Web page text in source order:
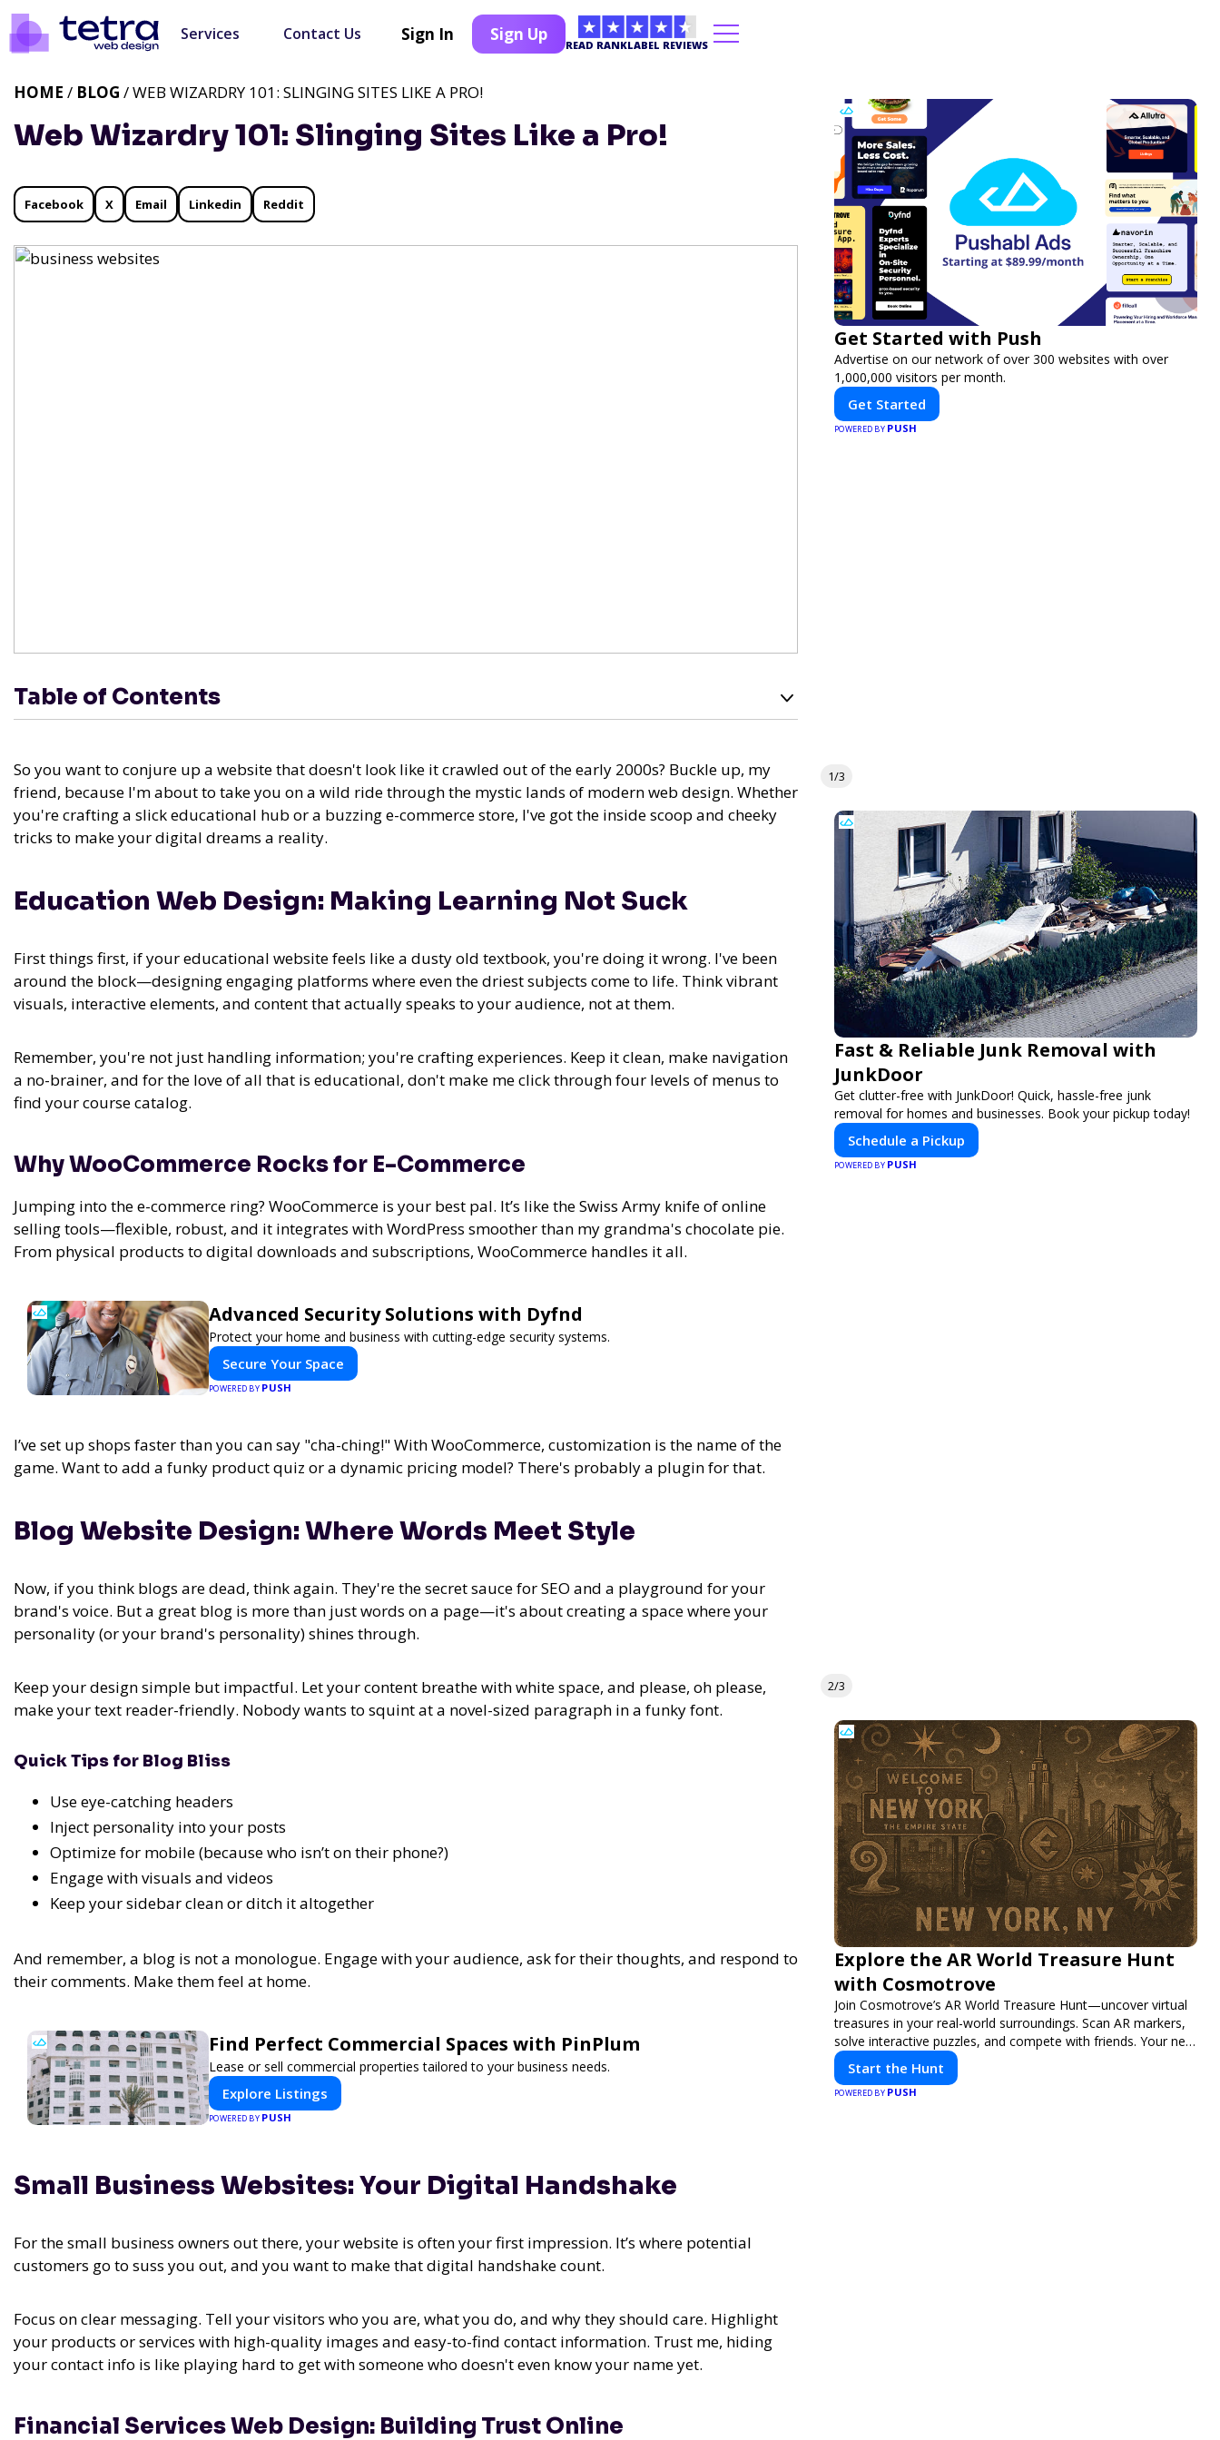
Services Contact Us Sign In Sign Up
READ RANKLABEL REVIEWS
Web Wizardry 101: Slinging Sites Like a Pro!
HOME / BLOG / WEB WIZARDRY 101: SLINGING SITES LIKE A PRO!
Facebook X Email Linkedin Reddit
Table of Contents
So you want to conjure up a website that doesn't look like it crawled out of the early 2000s? Buckle up, my
friend, because I'm about to take you on a wild ride through the mystic lands of modern web design. Whether
you're crafting a slick educational hub or a buzzing e-commerce store, I've got the inside scoop and cheeky
tricks to make your digital dreams a reality.
Education Web Design: Making Learning Not Suck
First things first, if your educational website feels like a dusty old textbook, you're doing it wrong. I've been
around the block—designing engaging platforms where even the driest subjects come to life. Think vibrant
visuals, interactive elements, and content that actually speaks to your audience, not at them.
Remember, you're not just handling information; you're crafting experiences. Keep it clean, make navigation
a no-brainer, and for the love of all that is educational, don't make me click through four levels of menus to
find your course catalog.
Why WooCommerce Rocks for E-Commerce
Jumping into the e-commerce ring? WooCommerce is your best pal. It’s like the Swiss Army knife of online
selling tools—flexible, robust, and it integrates with WordPress smoother than my grandma's chocolate pie.
From physical products to digital downloads and subscriptions, WooCommerce handles it all.
Advanced Security Solutions with Dyfnd
Protect your home and business with cutting-edge security systems.
Secure Your Space
POWERED BY PUSH
I’ve set up shops faster than you can say "cha-ching!" With WooCommerce, customization is the name of the
game. Want to add a funky product quiz or a dynamic pricing model? There's probably a plugin for that.
Blog Website Design: Where Words Meet Style
Now, if you think blogs are dead, think again. They're the secret sauce for SEO and a playground for your
brand's voice. But a great blog is more than just words on a page—it's about creating a space where your
personality (or your brand's personality) shines through.
Keep your design simple but impactful. Let your content breathe with white space, and please, oh please,
make your text reader-friendly. Nobody wants to squint at a novel-sized paragraph in a funky font.
Quick Tips for Blog Bliss
Use eye-catching headers
Inject personality into your posts
Optimize for mobile (because who isn’t on their phone?)
Engage with visuals and videos
Keep your sidebar clean or ditch it altogether
And remember, a blog is not a monologue. Engage with your audience, ask for their thoughts, and respond to
their comments. Make them feel at home.
Find Perfect Commercial Spaces with PinPlum
Lease or sell commercial properties tailored to your business needs.
Explore Listings
POWERED BY PUSH
Small Business Websites: Your Digital Handshake
For the small business owners out there, your website is often your first impression. It’s where potential
customers go to suss you out, and you want to make that digital handshake count.
Focus on clear messaging. Tell your visitors who you are, what you do, and why they should care. Highlight
your products or services with high-quality images and easy-to-find contact information. Trust me, hiding
your contact info is like playing hard to get with someone who doesn't even know your name yet.
Financial Services Web Design: Building Trust Online
Get Started with Push
Advertise on our network of over 300 websites with over
1,000,000 visitors per month.
Get Started
POWERED BY PUSH
1/3
Fast & Reliable Junk Removal with
JunkDoor
Get clutter-free with JunkDoor! Quick, hassle-free junk
removal for homes and businesses. Book your pickup today!
Schedule a Pickup
POWERED BY PUSH
2/3
Explore the AR World Treasure Hunt
with Cosmotrove
Join Cosmotrove’s AR World Treasure Hunt—uncover virtual
treasures in your real-world surroundings. Scan AR markers,
solve interactive puzzles, and compete with friends. Your next
adventure awaits!
Start the Hunt
POWERED BY PUSH